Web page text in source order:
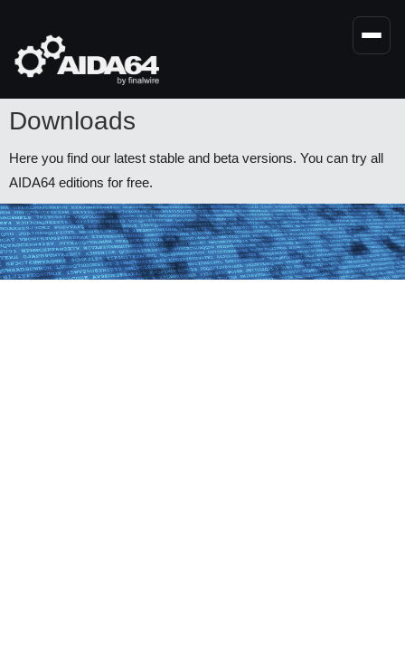
content
Downloads
Here you find our latest stable and beta versions. You can try all
AIDA64 editions for free.